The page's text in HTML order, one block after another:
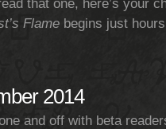
that one, here’s your
Flamebegins just
2014
and off with beta